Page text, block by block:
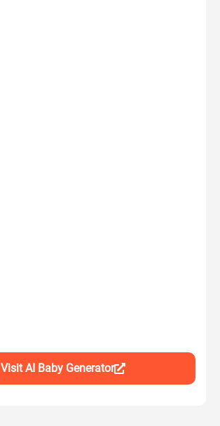
Visit AI Baby Generator